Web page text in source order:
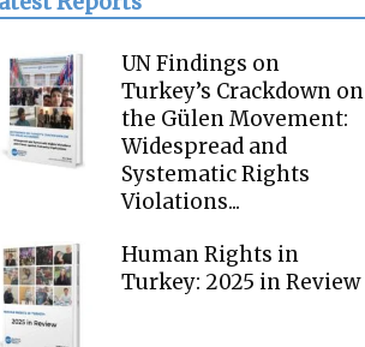
UN Findings on
Turkey’s Crackdown on
the Gülen Movement:
Widespread and
Systematic Rights
Violations...
Human Rights in
Turkey: 2025 in Review